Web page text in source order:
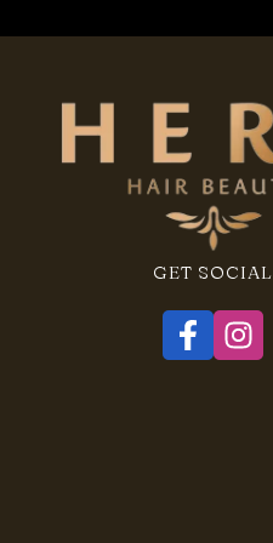
GET SOCIAL